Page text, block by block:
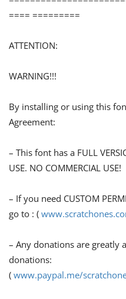
==== =========
ATTENTION:
WARNING!!!
By installing or using this
Agreement:
– This font has a FULL
USE. NO COMMERCIAL USE!
– If you need CUSTOM
go to : (
– Any donations are greatly
donations:
( www.paypal.me/